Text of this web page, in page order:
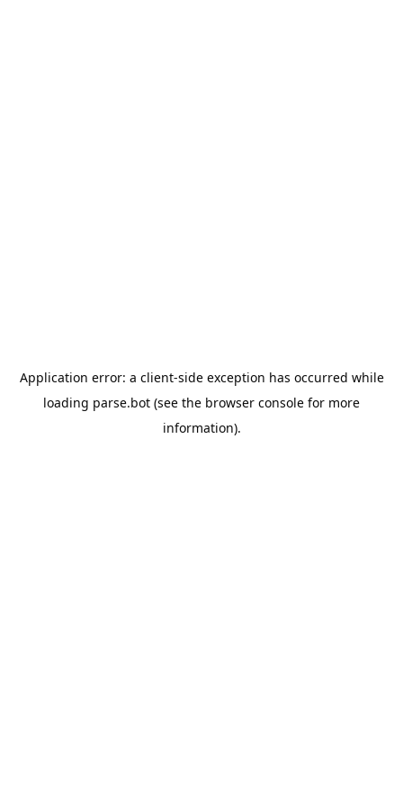
Application error: a client-side exception has occurred while
loading parse.bot (see the browser console for more
information).